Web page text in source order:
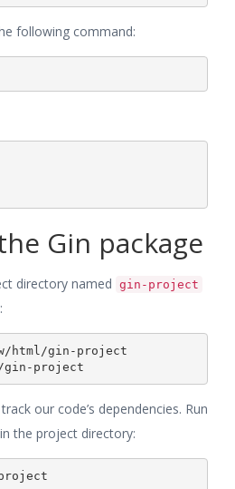
following command:
Gin package
directory named gin-project
html/gin-project
our code’s dependencies. Run
the project directory: